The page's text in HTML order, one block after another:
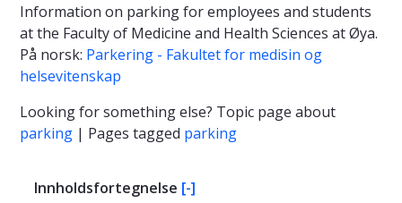
Information on parking for employees and students
at the Faculty of Medicine and Health Sciences at Øya.
På norsk: Parkering - Fakultet for medisin og
helsevitenskap
Looking for something else? Topic page about
parking | Pages tagged parking
Innholdsfortegnelse [-]